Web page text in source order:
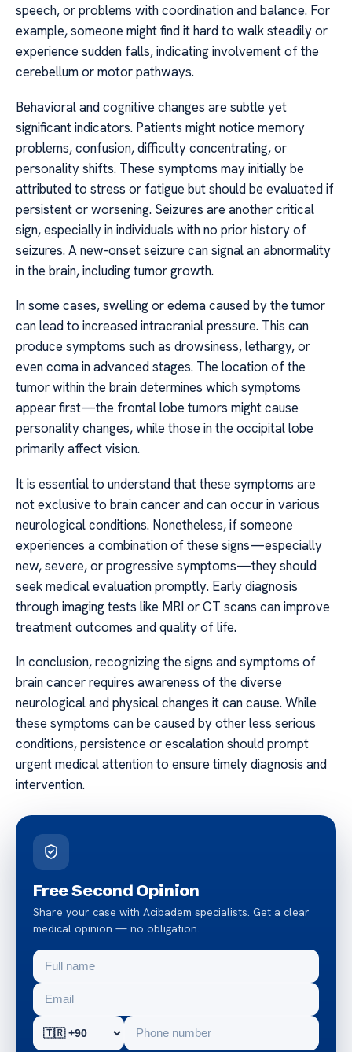
speech, or problems with coordination and balance. For
example, someone might find it hard to walk steadily or
experience sudden falls, indicating involvement of the
cerebellum or motor pathways.
Behavioral and cognitive changes are subtle yet
significant indicators. Patients might notice memory
problems, confusion, difficulty concentrating, or
personality shifts. These symptoms may initially be
attributed to stress or fatigue but should be evaluated if
persistent or worsening. Seizures are another critical
sign, especially in individuals with no prior history of
seizures. A new-onset seizure can signal an abnormality
in the brain, including tumor growth.
In some cases, swelling or edema caused by the tumor
can lead to increased intracranial pressure. This can
produce symptoms such as drowsiness, lethargy, or
even coma in advanced stages. The location of the
tumor within the brain determines which symptoms
appear first—the frontal lobe tumors might cause
personality changes, while those in the occipital lobe
primarily affect vision.
It is essential to understand that these symptoms are
not exclusive to brain cancer and can occur in various
neurological conditions. Nonetheless, if someone
experiences a combination of these signs—especially
new, severe, or progressive symptoms—they should
seek medical evaluation promptly. Early diagnosis
through imaging tests like MRI or CT scans can improve
treatment outcomes and quality of life.
In conclusion, recognizing the signs and symptoms of
brain cancer requires awareness of the diverse
neurological and physical changes it can cause. While
these symptoms can be caused by other less serious
conditions, persistence or escalation should prompt
urgent medical attention to ensure timely diagnosis and
intervention.
Free Second Opinion
Share your case with Acibadem specialists. Get a clear
medical opinion — no obligation.